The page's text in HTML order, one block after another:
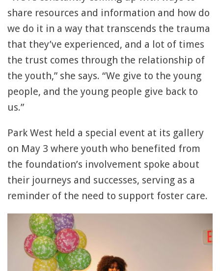
share resources and information and how do
we do it in a way that transcends the trauma
that they’ve experienced, and a lot of times
the trust comes through the relationship of
the youth,” she says. “We give to the young
people, and the young people give back to
us.”
Park West held a special event at its gallery
on May 3 where youth who benefited from
the foundation’s involvement spoke about
their journeys and successes, serving as a
reminder of the need to support foster care.